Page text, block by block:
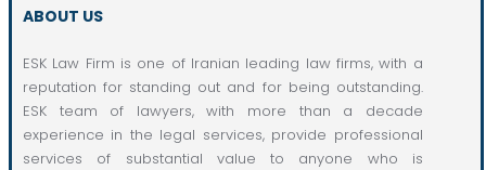
ABOUT US
ESK Law Firm is one of Iranian leading law firms, with a
reputation for standing out and for being outstanding.
ESK team of lawyers, with more than a decade
experience in the legal services, provide professional
services of substantial value to anyone who is